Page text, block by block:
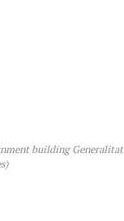
building Generalitat